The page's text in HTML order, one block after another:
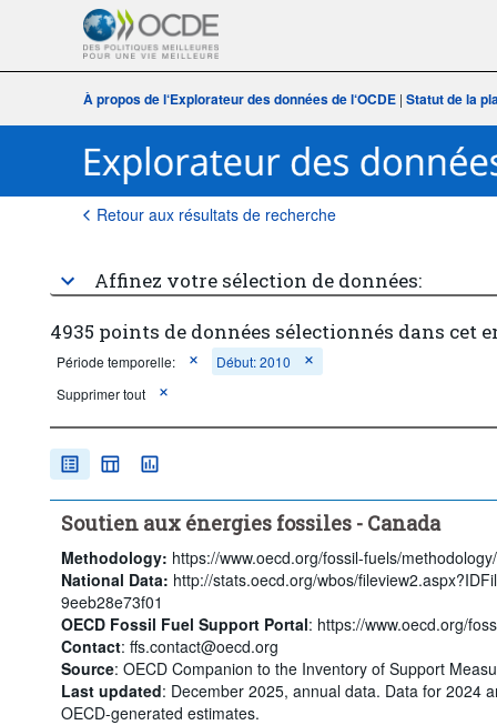
À propos de l‘Explorateur des données de l‘OCDE |Statut de la
Retour aux résultats de recherche
Affinez votre sélection de données:
4935 points de données sélectionnés dans cet
Période temporelle:
Début: 2010
Supprimer tout
Soutien aux énergies fossiles - Canada
Methodology: https://www.oecd.org/fossil-fuels/
National Data: http://stats.oecd.org/wbos/
9eeb28e73f01
OECD Fossil Fuel Support Portal: https://www.oecd.org/
Contact: ffs.contact@oecd.org
Source: OECD Companion to the Inventory of Support
Last updated: December 2025, annual data. Data for 2024
OECD-generated estimates.